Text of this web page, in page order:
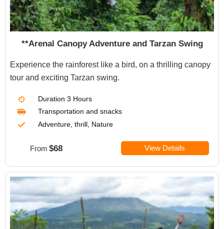
**Arenal Canopy Adventure and Tarzan Swing
Experience the rainforest like a bird, on a thrilling canopy
tour and exciting Tarzan swing.
Duration 3 Hours
Transportation and snacks
Adventure, thrill, Nature
From $68 View Details